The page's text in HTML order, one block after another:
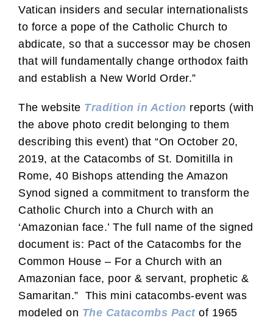
Vatican insiders and secular internationalists
to force a pope of the Catholic Church to
abdicate, so that a successor may be chosen
that will fundamentally change orthodox faith
and establish a New World Order.”
The website Tradition in Action reports (with
the above photo credit belonging to them
describing this event) that “On October 20,
2019, at the Catacombs of St. Domitilla in
Rome, 40 Bishops attending the Amazon
Synod signed a commitment to transform the
Catholic Church into a Church with an
‘Amazonian face.’ The full name of the signed
document is: Pact of the Catacombs for the
Common House – For a Church with an
Amazonian face, poor & servant, prophetic &
Samaritan.” This mini catacombs-event was
modeled on The Catacombs Pact of 1965